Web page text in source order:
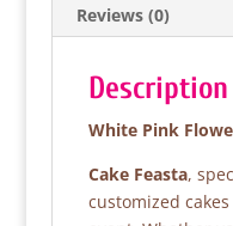
o
k
p
Reviews (0)
Description
White Pink
Cake Feasta,
customized